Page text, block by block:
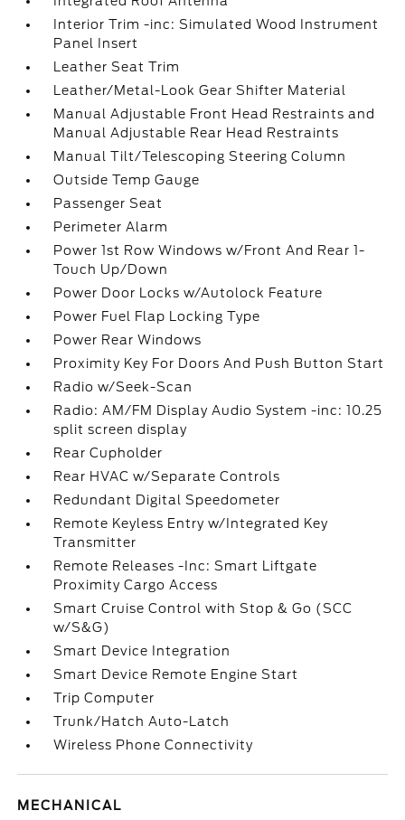
Interior Trim -inc: Simulated Wood Instrument
Panel Insert
Leather Seat Trim
Leather/Metal-Look Gear Shifter Material
Manual Adjustable Front Head Restraints and
Manual Adjustable Rear Head Restraints
Manual Tilt/Telescoping Steering Column
Outside Temp Gauge
Passenger Seat
Perimeter Alarm
Power 1st Row Windows w/Front And Rear 1-
Touch Up/Down
Power Door Locks w/Autolock Feature
Power Fuel Flap Locking Type
Power Rear Windows
Proximity Key For Doors And Push Button Start
Radio w/Seek-Scan
Radio: AM/FM Display Audio System -inc: 10.25
split screen display
Rear Cupholder
Rear HVAC w/Separate Controls
Redundant Digital Speedometer
Remote Keyless Entry w/Integrated Key
Transmitter
Remote Releases -Inc: Smart Liftgate
Proximity Cargo Access
Smart Cruise Control with Stop & Go (SCC
w/S&G)
Smart Device Integration
Smart Device Remote Engine Start
Trip Computer
Trunk/Hatch Auto-Latch
Wireless Phone Connectivity
MECHANICAL